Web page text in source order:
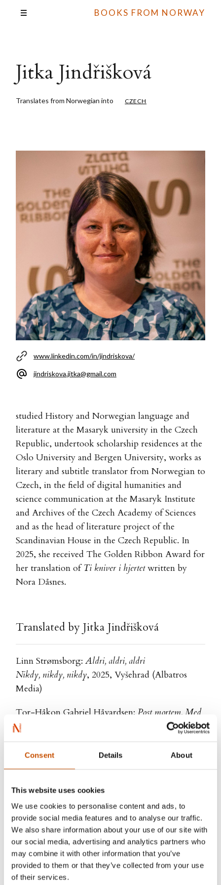
Consent Details About
This website uses cookies
We use cookies to personalise content and ads, to
provide social media features and to analyse our traffic.
We also share information about your use of our site with
our social media, advertising and analytics partners who
may combine it with other information that you’ve
provided to them or that they’ve collected from your use
of their services.
BOOKS FROM NORWAY
Jitka Jindřišková
Translates from Norwegian into CZECH
www.linkedin.com/in/jindriskova/
jindriskova.jitka@gmail.com
studied History and Norwegian language and
literature at the Masaryk university in the Czech
Republic, undertook scholarship residences at the
Oslo University and Bergen University, works as
literary and subtitle translator from Norwegian to
Czech, in the field of digital humanities and
science communication at the Masaryk Institute
and Archives of the Czech Academy of Sciences
and as the head of literature project of the
Scandinavian House in the Czech Republic. In
2025, she received The Golden Ribbon Award for
her translation ofTi kniver i hjertetwritten by
Nora Dåsnes.
Translated by Jitka Jindřišková
Linn Strømsborg: Aldri, aldri, aldri
Nikdy, nikdy, nikdy, 2025, Vyšehrad (Albatros
Media)
Tor-Håkon Gabriel Håvardsen: Post mortem. Med
begravelsesagenten på åstedet
Pangea
Na kočičí svědomí, 2024, Albatros
Øystein Stene:Pustens lov
Zákon dechu , 2023, Bourdon
Maria Navarro Skaranger:Emily forever
Napořád Emily , 2023, Host